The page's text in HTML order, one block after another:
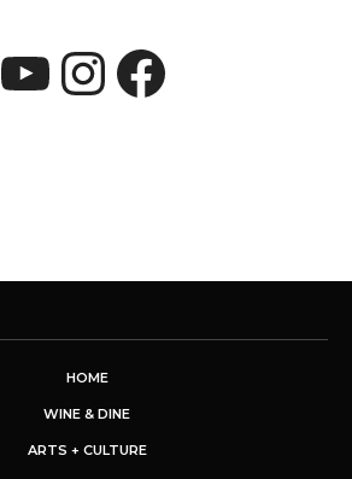
YouTube
Instagram
HOME
WINE & DINE
ARTS + CULTURE